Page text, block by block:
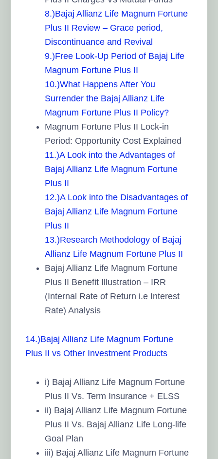
8.)Bajaj Allianz Life Magnum Fortune
Plus II Review – Grace period,
Discontinuance and Revival
9.)Free Look-Up Period of Bajaj Life
Magnum Fortune Plus II
10.)What Happens After You
Surrender the Bajaj Allianz Life
Magnum Fortune Plus II Policy?
Magnum Fortune Plus II Lock-in
Period: Opportunity Cost Explained
11.)A Look into the Advantages of
Bajaj Allianz Life Magnum Fortune
Plus II
12.)A Look into the Disadvantages of
Bajaj Allianz Life Magnum Fortune
Plus II
13.)Research Methodology of Bajaj
Allianz Life Magnum Fortune Plus II
Bajaj Allianz Life Magnum Fortune
Plus II Benefit Illustration – IRR
(Internal Rate of Return i.e Interest
Rate) Analysis
14.)Bajaj Allianz Life Magnum Fortune
Plus II vs Other Investment Products
i) Bajaj Allianz Life Magnum Fortune
Plus II Vs. Term Insurance + ELSS
ii) Bajaj Allianz Life Magnum Fortune
Plus II Vs. Bajaj Allianz Life Long-life
Goal Plan
iii) Bajaj Allianz Life Magnum Fortune